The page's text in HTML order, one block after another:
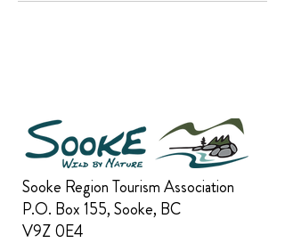
Sooke Region Tourism Association
P.O. Box 155, Sooke, BC
V9Z 0E4